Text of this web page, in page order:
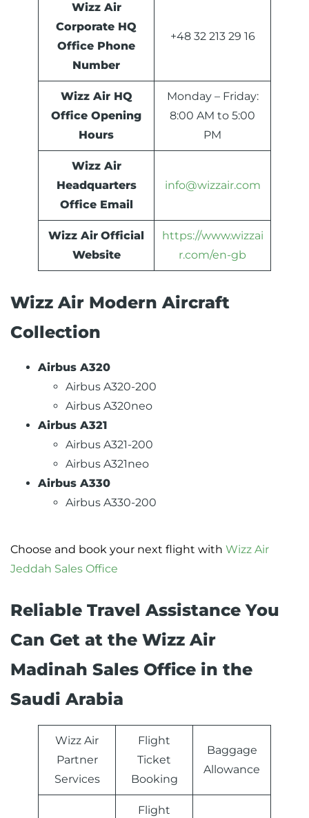
Wizz Air
Corporate HQ
Office Phone
Number
+48 32 213 29 16
Wizz Air HQ
Office Opening
Hours
Monday – Friday:
8:00 AM to 5:00
PM
Wizz Air
Headquarters
Office Email
info@wizzair.com
Wizz Air Official
Website
https://www.wizzai
r.com/en-gb
Wizz Air Modern Aircraft
Collection
Airbus A320
Airbus A320-200
Airbus A320neo
Airbus A321
Airbus A321-200
Airbus A321neo
Airbus A330
Airbus A330-200
Choose and book your next flight with Wizz Air
Jeddah Sales Office
Reliable Travel Assistance You
Can Get at the Wizz Air
Madinah Sales Office in the
Saudi Arabia
Wizz Air
Partner
Services
Flight
Ticket
Booking
Baggage
Allowance
Flight